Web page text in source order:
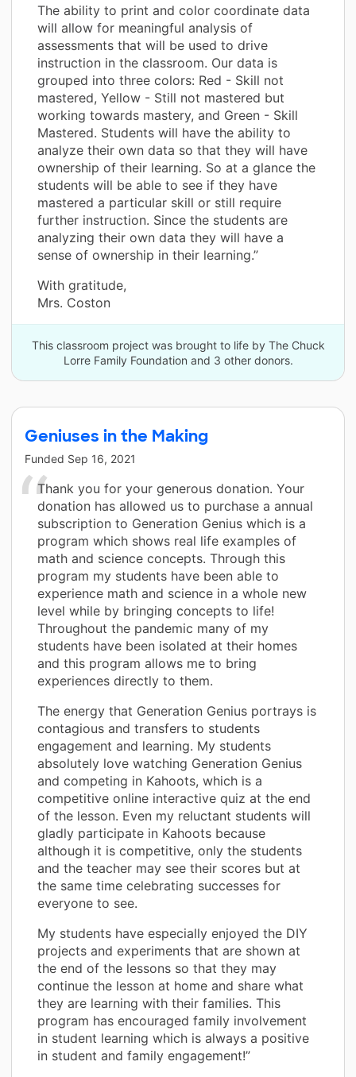
The ability to print and color coordinate data
will allow for meaningful analysis of
assessments that will be used to drive
instruction in the classroom. Our data is
grouped into three colors: Red - Skill not
mastered, Yellow - Still not mastered but
working towards mastery, and Green - Skill
Mastered. Students will have the ability to
analyze their own data so that they will have
ownership of their learning. So at a glance the
students will be able to see if they have
mastered a particular skill or still require
further instruction. Since the students are
analyzing their own data they will have a
sense of ownership in their learning.”
With gratitude,
Mrs. Coston
This classroom project was brought to life by The Chuck
Lorre Family Foundation and 3 other donors.
Geniuses in the Making
Funded Sep 16, 2021
Thank you for your generous donation. Your
donation has allowed us to purchase a annual
subscription to Generation Genius which is a
program which shows real life examples of
math and science concepts. Through this
program my students have been able to
experience math and science in a whole new
level while by bringing concepts to life!
Throughout the pandemic many of my
students have been isolated at their homes
and this program allows me to bring
experiences directly to them.
The energy that Generation Genius portrays is
contagious and transfers to students
engagement and learning. My students
absolutely love watching Generation Genius
and competing in Kahoots, which is a
competitive online interactive quiz at the end
of the lesson. Even my reluctant students will
gladly participate in Kahoots because
although it is competitive, only the students
and the teacher may see their scores but at
the same time celebrating successes for
everyone to see.
My students have especially enjoyed the DIY
projects and experiments that are shown at
the end of the lessons so that they may
continue the lesson at home and share what
they are learning with their families. This
program has encouraged family involvement
in student learning which is always a positive
in student and family engagement!”